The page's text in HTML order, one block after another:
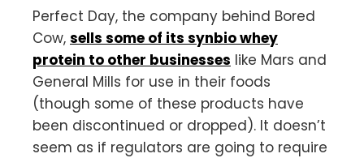
Perfect Day, the company behind Bored
Cow, sells some of its synbio whey
protein to other businesses like Mars and
General Mills for use in their foods
(though some of these products have
been discontinued or dropped). It doesn’t
seem as if regulators are going to require